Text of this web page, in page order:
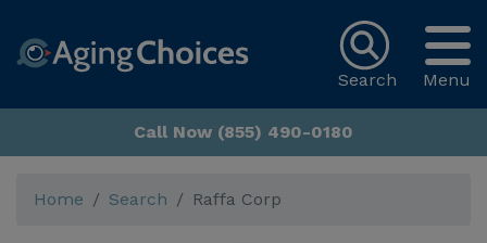
Menu
Search
Call Now (855) 490-0180
Home Search Raffa Corp